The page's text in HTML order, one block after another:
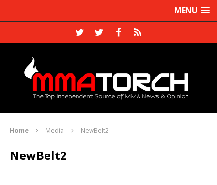
MENU
Home Media NewBelt2
NewBelt2